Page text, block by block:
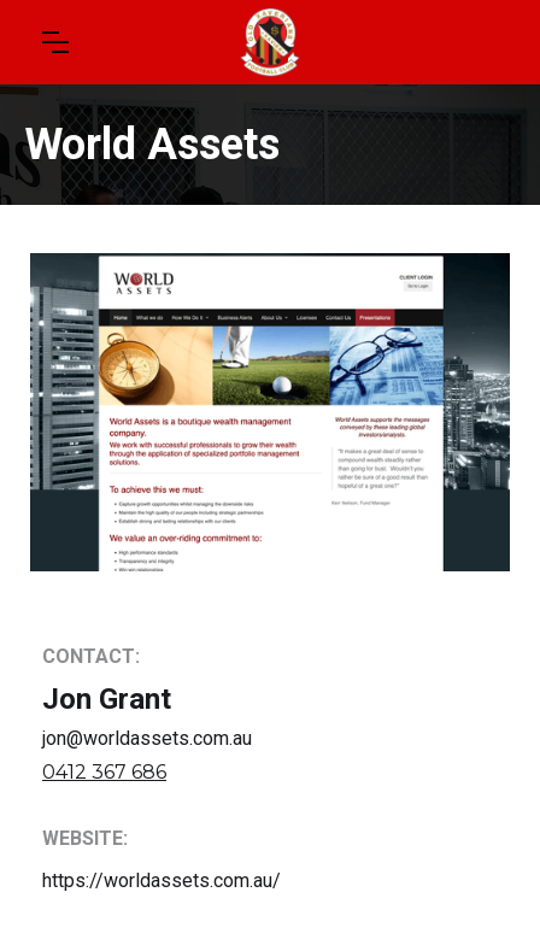
World Assets
CONTACT:
Jon Grant
jon@worldassets.com.au
0412 367 686
WEBSITE:
https://worldassets.com.au/